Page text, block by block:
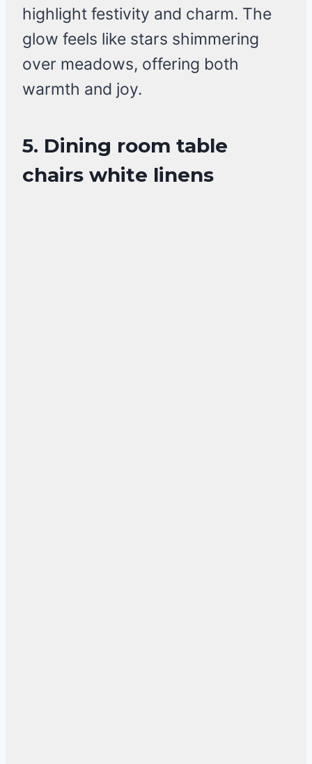
highlight festivity and charm. The
glow feels like stars shimmering
over meadows, offering both
warmth and joy.
5. Dining room table
chairs white linens